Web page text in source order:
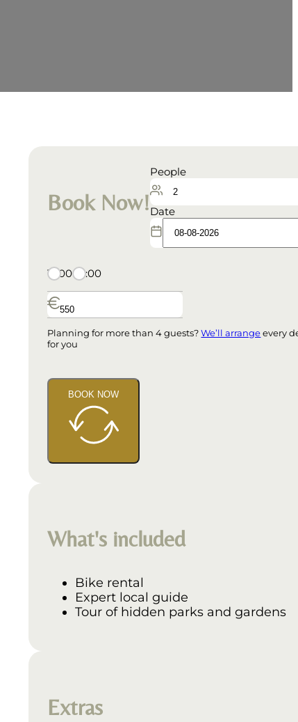
Book Now!
People
Date
15:0009:00
Planning for more than 4 guests?We’ll arrangeevery
for you
BOOK NOW
What's included
Bike rental
Expert local guide
Tour of hidden parks and gardens
Extras